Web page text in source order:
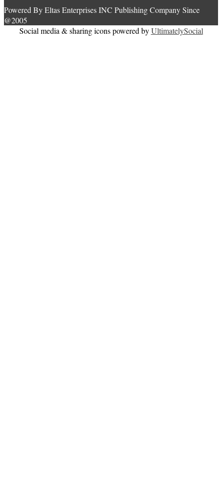
Powered By Eltas Enterprises INC Publishing Company Since
@2005
Social media & sharing icons powered byUltimatelySocial